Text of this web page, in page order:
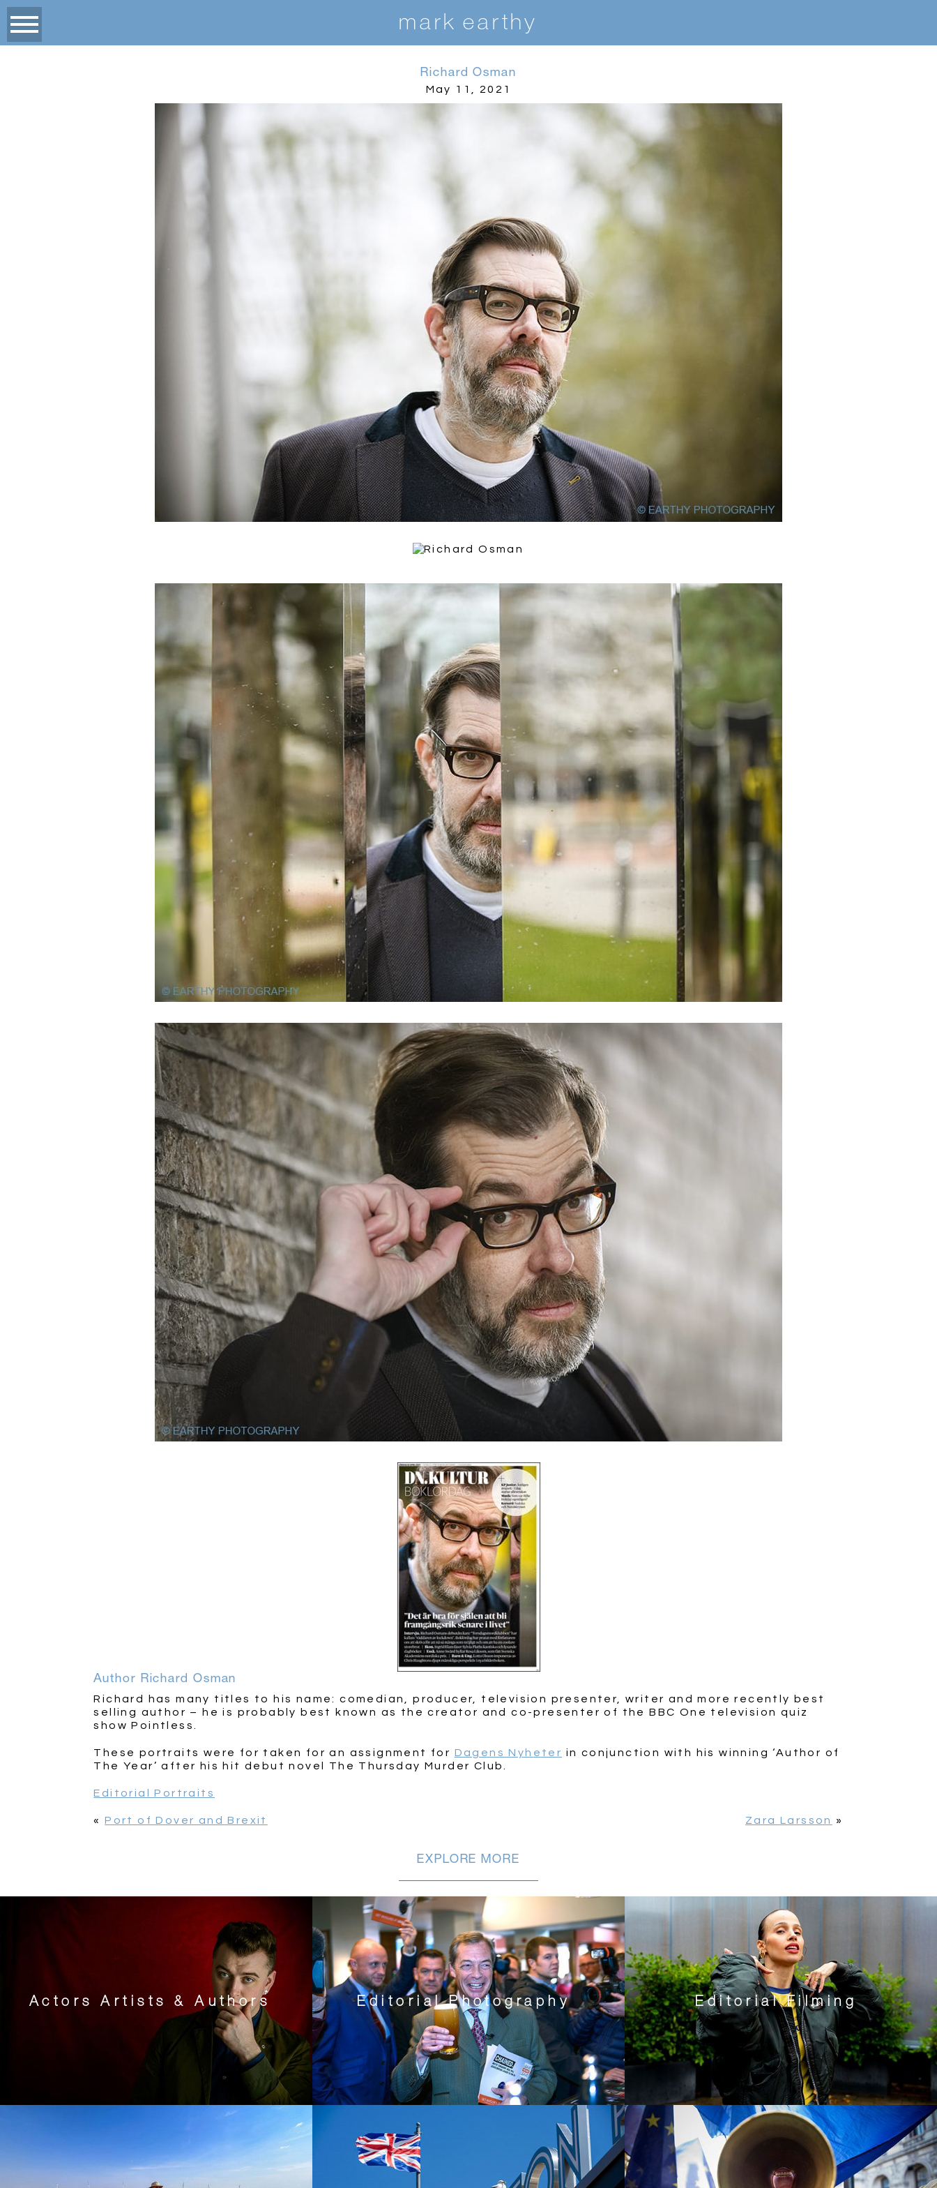
mark earthy
Richard Osman
May 11, 2021
Author Richard Osman
Richard has many titles to his name: comedian, producer, television presenter, writer and more recently best
selling author – he is probably best known as the creator and co-presenter of the BBC One television quiz
show Pointless.
These portraits were for taken for an assignment for Dagens Nyheter in conjunction with his winning ‘Author of
The Year’ after his hit debut novel The Thursday Murder Club.
Editorial Portraits
« Port of Dover and Brexit Zara Larsson »
EXPLORE MORE
Actors Artists & Authors Editorial Photography Editorial Filming